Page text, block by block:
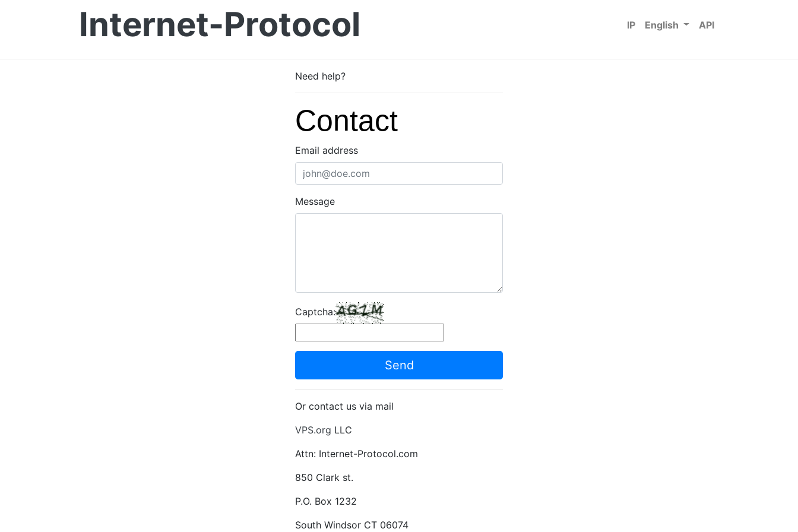
Internet-Protocol IP English API
Need help?
Contact
Email address
Message
Captcha:
Send
Or contact us via mail
VPS.org LLC
Attn: Internet-Protocol.com
850 Clark st.
P.O. Box 1232
South Windsor CT 06074